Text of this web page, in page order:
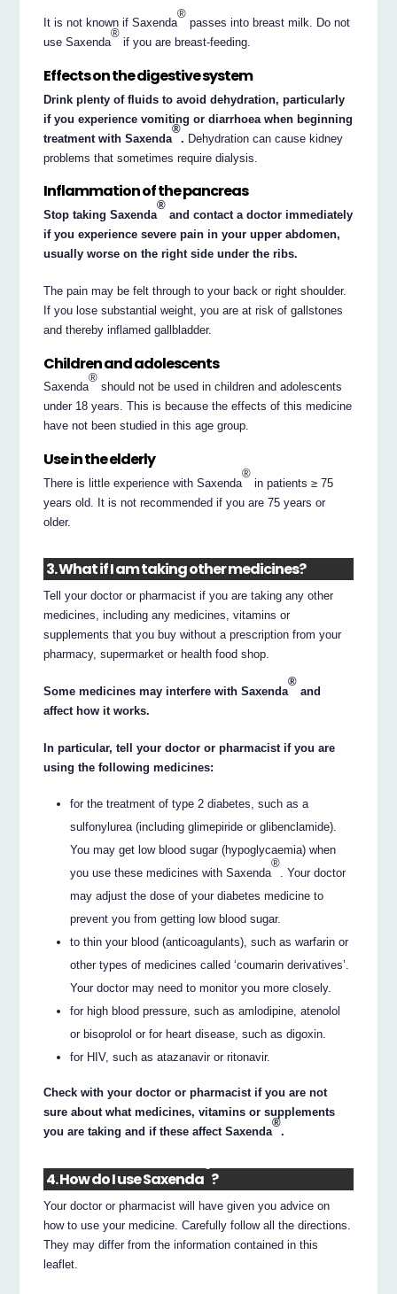
It is not known if Saxenda
®
passes into breast milk. Do not
use Saxenda
®
if you are breast-feeding.
Effects on the digestive system
Drink plenty of fluids to avoid dehydration, particularly
if you experience vomiting or diarrhoea when beginning
treatment with Saxenda
®
. Dehydration can cause kidney
problems that sometimes require dialysis.
Inflammation of the pancreas
Stop taking Saxenda
®
and contact a doctor immediately
if you experience severe pain in your upper abdomen,
usually worse on the right side under the ribs.
The pain may be felt through to your back or right shoulder.
If you lose substantial weight, you are at risk of gallstones
and thereby inflamed gallbladder.
Children and adolescents
Saxenda
®
should not be used in children and adolescents
under 18 years. This is because the effects of this medicine
have not been studied in this age group.
Use in the elderly
There is little experience with Saxenda
®
in patients ≥ 75
years old. It is not recommended if you are 75 years or
older.
3. What if I am taking other medicines?
Tell your doctor or pharmacist if you are taking any other
medicines, including any medicines, vitamins or
supplements that you buy without a prescription from your
pharmacy, supermarket or health food shop.
Some medicines may interfere with Saxenda
®
and
affect how it works.
In particular, tell your doctor or pharmacist if you are
using the following medicines:
for the treatment of type 2 diabetes, such as a
sulfonylurea (including glimepiride or glibenclamide).
You may get low blood sugar (hypoglycaemia) when
you use these medicines with Saxenda
®
. Your doctor
may adjust the dose of your diabetes medicine to
prevent you from getting low blood sugar.
to thin your blood (anticoagulants), such as warfarin or
other types of medicines called ‘coumarin derivatives’.
Your doctor may need to monitor you more closely.
for high blood pressure, such as amlodipine, atenolol
or bisoprolol or for heart disease, such as digoxin.
for HIV, such as atazanavir or ritonavir.
Check with your doctor or pharmacist if you are not
sure about what medicines, vitamins or supplements
you are taking and if these affect Saxenda
®
.
4. How do I use Saxenda
®
?
Your doctor or pharmacist will have given you advice on
how to use your medicine. Carefully follow all the directions.
They may differ from the information contained in this
leaflet.